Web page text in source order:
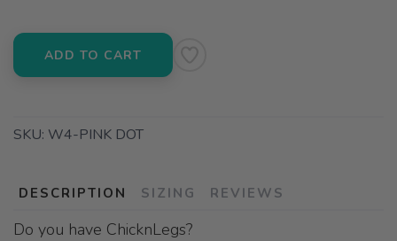
ADD TO CART
SKU: W4-PINK DOT
DESCRIPTION SIZING REVIEWS
Do you have ChicknLegs?